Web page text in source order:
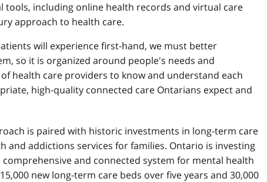
tools, including online health records and virtual care
approach to health care.
will experience first-hand, we must better
so it is organized around people's needs and
health care providers to know and understand each
high-quality connected care Ontarians expect and
is paired with historic investments in long-term care
and addictions services for families. Ontario is investing
and connected system for mental health
new long-term care beds over five years and 30,000